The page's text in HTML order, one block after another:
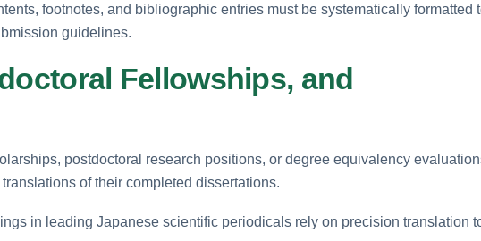
footnotes, and bibliographic entries must be systematically formatted
guidelines.
Fellowships, and
postdoctoral research positions, or degree equivalency
of their completed dissertations.
in leading Japanese scientific periodicals rely on precision translation